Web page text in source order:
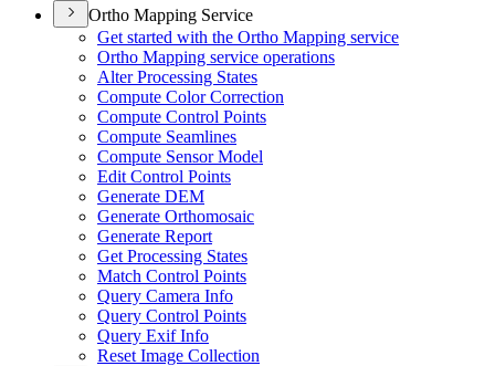
Ortho Mapping Service
Get started with the Ortho Mapping service
Ortho Mapping service operations
Alter Processing States
Compute Color Correction
Compute Control Points
Compute Seamlines
Compute Sensor Model
Edit Control Points
Generate DEM
Generate Orthomosaic
Generate Report
Get Processing States
Match Control Points
Query Camera Info
Query Control Points
Query Exif Info
Reset Image Collection